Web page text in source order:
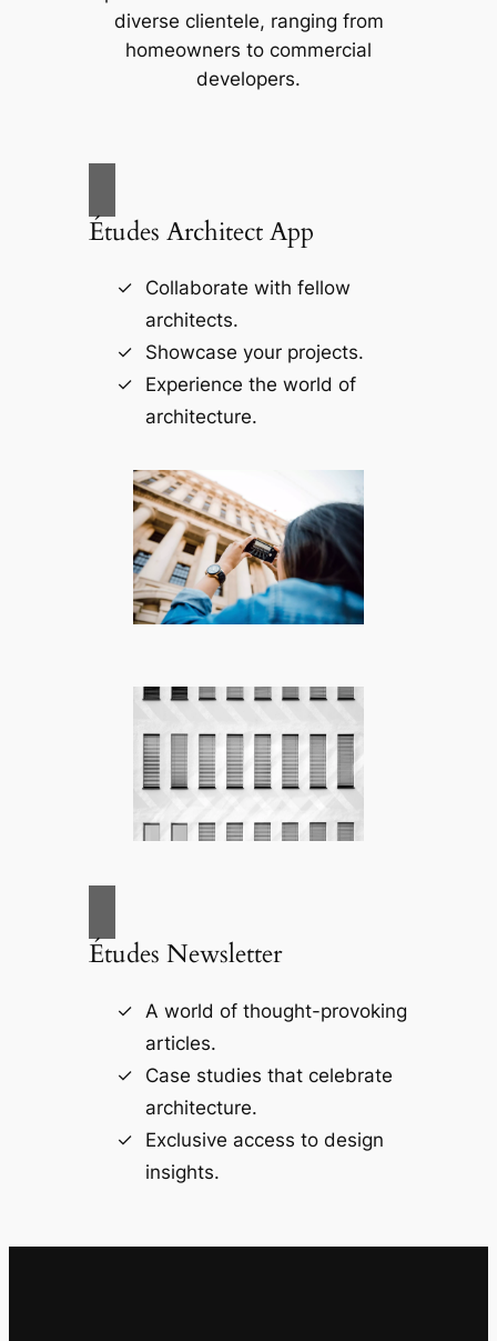
diverse clientele, ranging from
homeowners to commercial
developers.
Études Architect App
Collaborate with fellow
architects.
Showcase your projects.
Experience the world of
architecture.
Études Newsletter
A world of thought-provoking
articles.
Case studies that celebrate
architecture.
Exclusive access to design
insights.